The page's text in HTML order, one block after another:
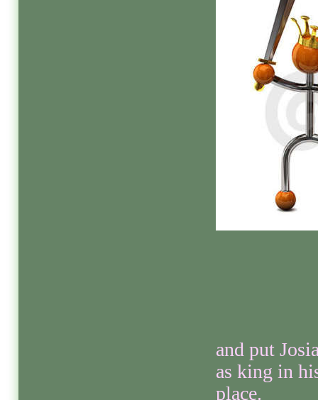
and put
as king in
place.